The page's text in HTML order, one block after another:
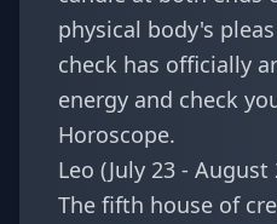
physical body's
check has officially
energy and check
Horoscope.
Leo (July 23 - August
The fifth house of